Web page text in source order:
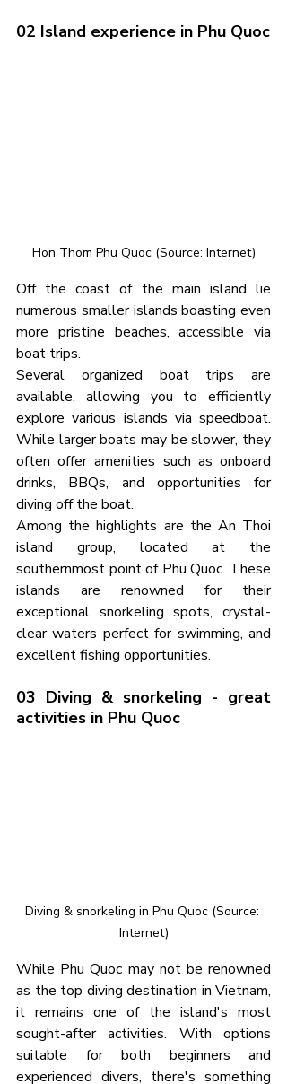
02 Island experience in Phu Quoc
Hon Thom Phu Quoc (Source: Internet)
Off the coast of the main island lie
numerous smaller islands boasting even
more pristine beaches, accessible via
boat trips.
Several organized boat trips are
available, allowing you to efficiently
explore various islands via speedboat.
While larger boats may be slower, they
often offer amenities such as onboard
drinks, BBQs, and opportunities for
diving off the boat.
Among the highlights are the An Thoi
island group, located at the
southernmost point of Phu Quoc. These
islands are renowned for their
exceptional snorkeling spots, crystal-
clear waters perfect for swimming, and
excellent fishing opportunities.
03 Diving & snorkeling - great
activities in Phu Quoc
Diving & snorkeling in Phu Quoc (Source:
Internet)
While Phu Quoc may not be renowned
as the top diving destination in Vietnam,
it remains one of the island's most
sought-after activities. With options
suitable for both beginners and
experienced divers, there's something